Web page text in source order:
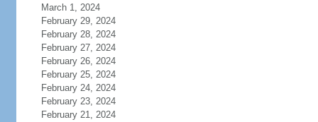
March 1, 2024
February 29, 2024
February 28, 2024
February 27, 2024
February 26, 2024
February 25, 2024
February 24, 2024
February 23, 2024
February 21, 2024